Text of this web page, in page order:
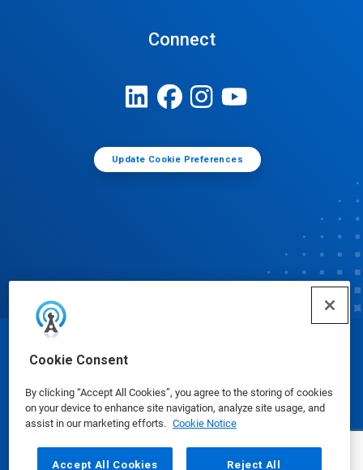
Cookie Consent
By clicking “Accept All Cookies”, you agree to the storing of cookies
on your device to enhance site navigation, analyze site usage, and
assist in our marketing efforts. Cookie Notice
Accept All Cookies Reject All
Connect
Update Cookie Preferences
© Ecolab Inc. 2025
Safety Data Sheets|Privacy Policy|Terms of Use